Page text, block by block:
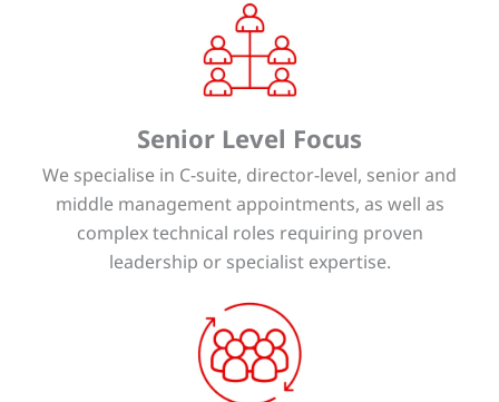
Senior Level Focus
We specialise in C-suite, director-level, senior and
middle management appointments, as well as
complex technical roles requiring proven
leadership or specialist expertise.